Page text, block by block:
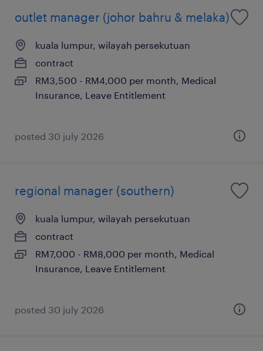
outlet manager (johor bahru & melaka)
kuala lumpur, wilayah persekutuan
contract
RM3,500 - RM4,000 per month, Medical
Insurance, Leave Entitlement
posted 30 july 2026
regional manager (southern)
kuala lumpur, wilayah persekutuan
contract
RM7,000 - RM8,000 per month, Medical
Insurance, Leave Entitlement
posted 30 july 2026